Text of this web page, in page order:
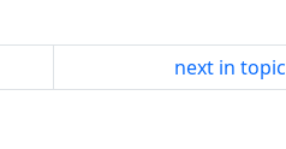
next in topic